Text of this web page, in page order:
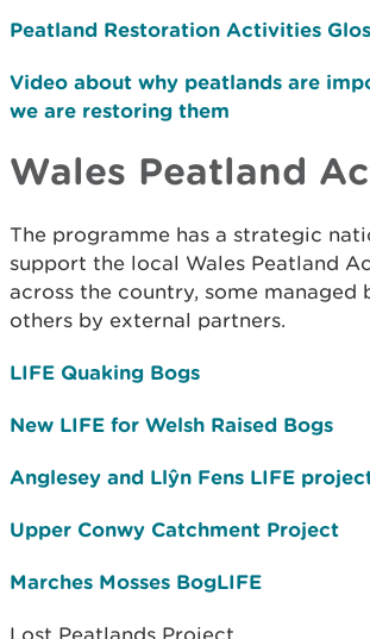
Peatland Restoration Activities
Video about why peatlands are
we are restoring them
Wales Peatland
The programme has a strategic
support the local Wales Peatland
across the country, some managed
others by external partners.
LIFE Quaking Bogs
New LIFE for Welsh Raised Bogs
Anglesey and Llŷn Fens LIFE
Upper Conwy Catchment Project
Marches Mosses BogLIFE